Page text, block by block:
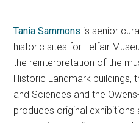
Tania Sammons is senior
historic sites for Telfair
the reinterpretation of the
Historic Landmark buildings,
and Sciences and the
produces original